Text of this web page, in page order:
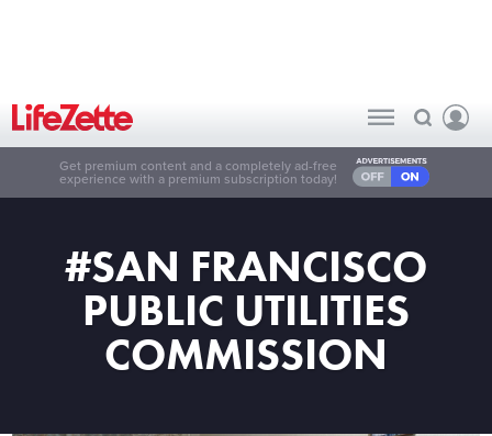
Get premium content and a completely ad-free
experience with a premium subscription today!
#SAN FRANCISCO
PUBLIC UTILITIES
COMMISSION